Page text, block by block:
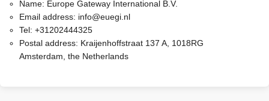
Name: Europe Gateway International B.V.
Email address: info@euegi.nl
Tel: +31202444325
Postal address: Kraijenhoffstraat 137 A, 1018RG
Amsterdam, the Netherlands